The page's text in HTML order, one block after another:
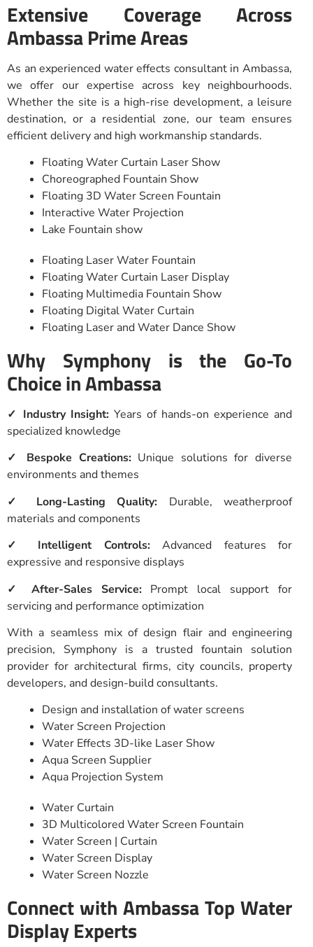
Extensive Coverage Across
Ambassa Prime Areas
As an experienced water effects consultant in Ambassa,
we offer our expertise across key neighbourhoods.
Whether the site is a high-rise development, a leisure
destination, or a residential zone, our team ensures
efficient delivery and high workmanship standards.
Floating Water Curtain Laser Show
Choreographed Fountain Show
Floating 3D Water Screen Fountain
Interactive Water Projection
Lake Fountain show
Floating Laser Water Fountain
Floating Water Curtain Laser Display
Floating Multimedia Fountain Show
Floating Digital Water Curtain
Floating Laser and Water Dance Show
Why Symphony is the Go-To
Choice in Ambassa
✓ Industry Insight: Years of hands-on experience and
specialized knowledge
✓ Bespoke Creations:Unique solutions for diverse
environments and themes
✓ Long-Lasting Quality: Durable, weatherproof
materials and components
✓ Intelligent Controls:Advanced features for
expressive and responsive displays
✓ After-Sales Service:Prompt local support for
servicing and performance optimization
With a seamless mix of design flair and engineering
precision, Symphony is a trusted fountain solution
provider for architectural firms, city councils, property
developers, and design-build consultants.
Design and installation of water screens
Water Screen Projection
Water Effects 3D-like Laser Show
Aqua Screen Supplier
Aqua Projection System
Water Curtain
3D Multicolored Water Screen Fountain
Water Screen | Curtain
Water Screen Display
Water Screen Nozzle
Connect with Ambassa Top Water
Display Experts